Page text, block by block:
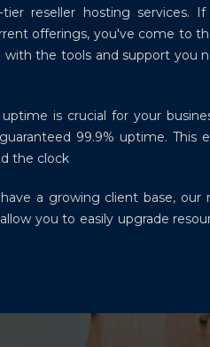
reseller hosting services. If
offerings, you've come to
with the tools and support you
is crucial for your
99.9% uptime. This
the clock
a growing client base, our
you to easily upgrade